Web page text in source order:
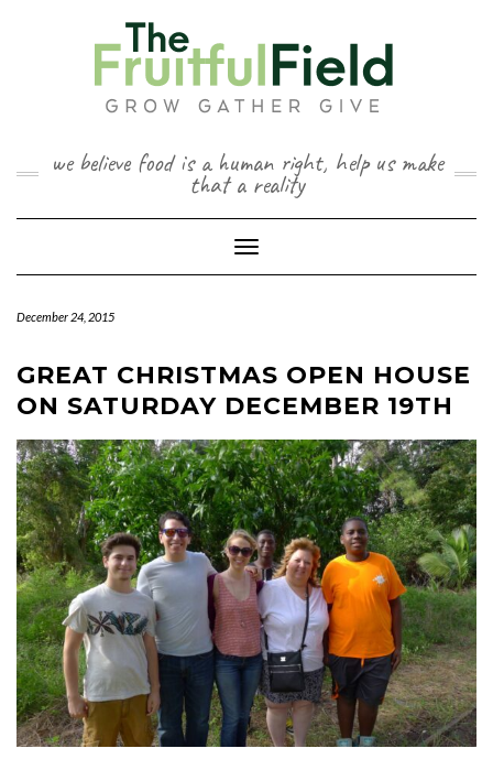
we believe food is a human right, help us make
that a reality
Toggle Navigation
December 24, 2015
GREAT CHRISTMAS OPEN HOUSE
ON SATURDAY DECEMBER 19TH